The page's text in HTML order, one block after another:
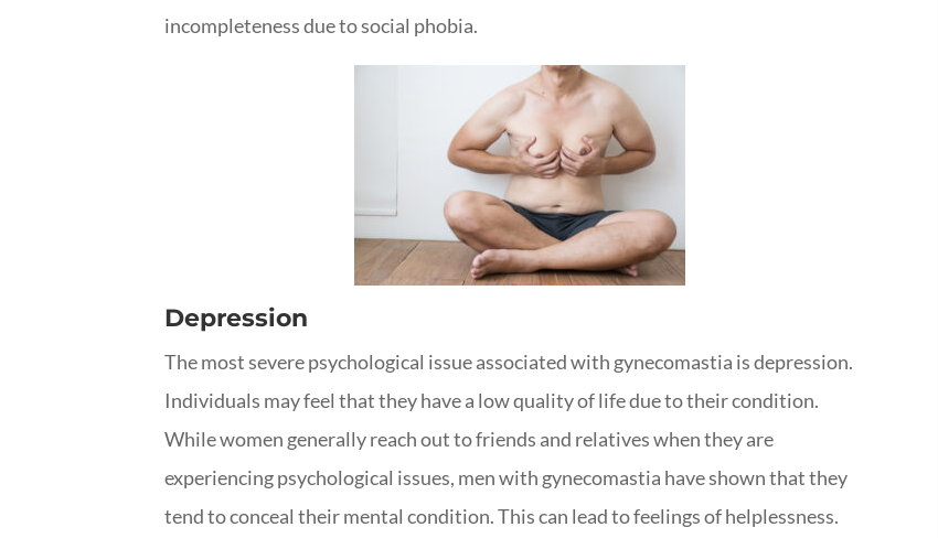
incompleteness due to social phobia.
Depression
The most severe psychological issue associated with gynecomastia is depression.
Individuals may feel that they have a low quality of life due to their condition.
While women generally reach out to friends and relatives when they are
experiencing psychological issues, men with gynecomastia have shown that they
tend to conceal their mental condition. This can lead to feelings of helplessness.